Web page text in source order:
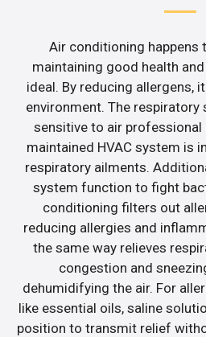
Air conditioning happens
maintaining good health
ideal. By reducing allergens,
environment. The respiratory
sensitive to air professional
maintained HVAC system is
respiratory ailments.
system function to fight
conditioning filters out
reducing allergies and
the same way relieves
congestion and
dehumidifying the air. For
like essential oils, saline
position to transmit relief